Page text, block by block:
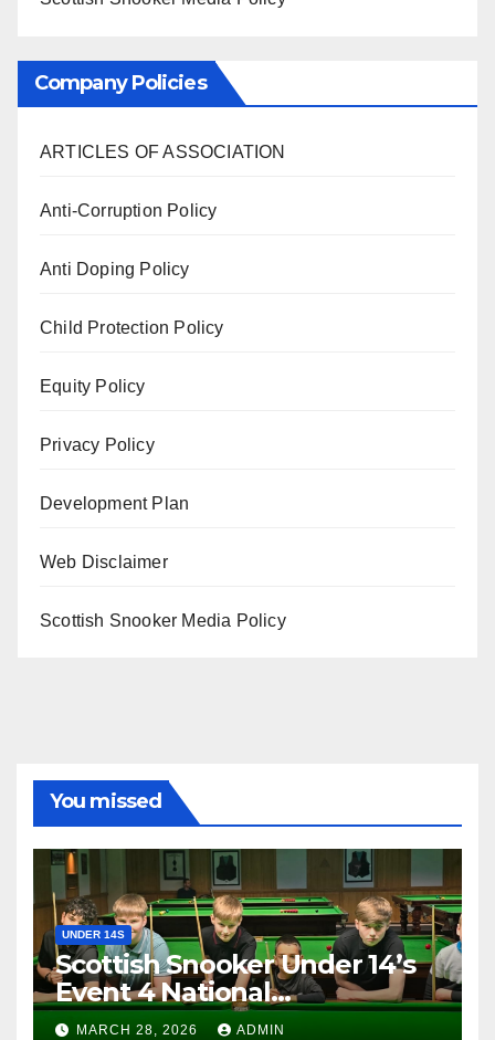
Company Policies
ARTICLES OF ASSOCIATION
Anti-Corruption Policy
Anti Doping Policy
Child Protection Policy
Equity Policy
Privacy Policy
Development Plan
Web Disclaimer
Scottish Snooker Media Policy
You missed
UNDER 14S
Scottish Snooker Under 14’s
Event 4 National
Championship 2026
MARCH 28, 2026 ADMIN